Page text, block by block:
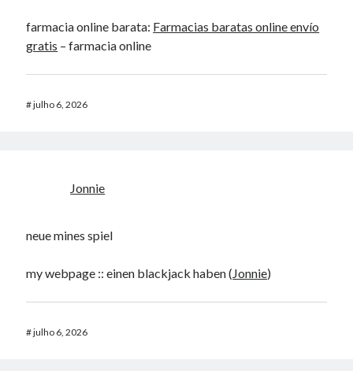
farmacia online barata: Farmacias baratas online envío
gratis – farmacia online
#julho 6, 2026
Jonnie
neue mines spiel
my webpage :: einen blackjack haben (Jonnie)
#julho 6, 2026